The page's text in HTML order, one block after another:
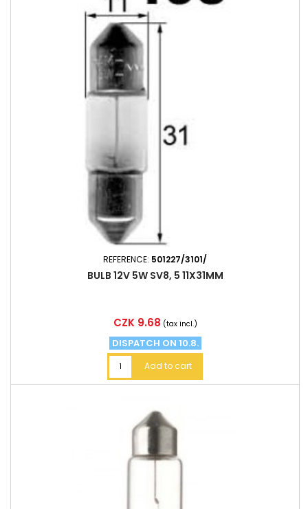
REFERENCE: 501227/3101/
BULB 12V 5W SV8, 5 11X31MM
Price
CZK 9.68 (tax incl.)
DISPATCH ON 10.8.
Add to cart